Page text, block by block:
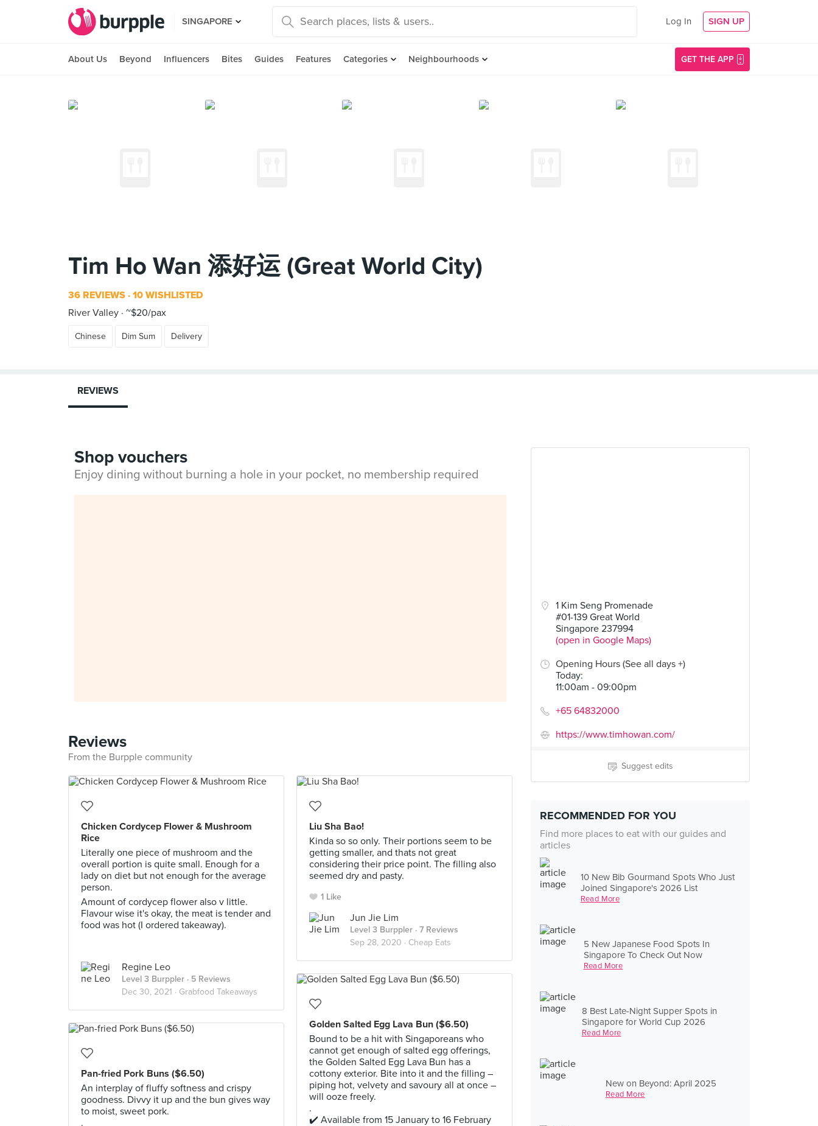
SINGAPORE Log In SIGN UP
About Us Beyond Influencers Bites Guides Features Categories Neighbourhoods GET THE APP
Tim Ho Wan 添好运 (Great World City)
36 REVIEWS 10 WISHLISTED
River Valley ~$20/pax
Chinese Dim Sum Delivery
1 Kim Seng Promenade
#01-139 Great World
Singapore 237994
(open in Google Maps)
Opening Hours (See all days +)
Today:
11:00am - 09:00pm
+65 64832000
https://www.timhowan.com/
Suggest edits
RECOMMENDED FOR YOU
Find more places to eat with our guides and
articles
10 New Bib Gourmand Spots Who Just
Joined Singapore's 2026 List
Read More
5 New Japanese Food Spots In
Singapore To Check Out Now
Read More
8 Best Late-Night Supper Spots in
Singapore for World Cup 2026
Read More
New on Beyond: April 2025
Read More
REVIEWS
Shop vouchers
Enjoy dining without burning a hole in your pocket, no membership required
Reviews
From the Burpple community
Chicken Cordycep Flower & Mushroom
Rice
Literally one piece of mushroom and the
overall portion is quite small. Enough for a
lady on diet but not enough for the average
person.
Amount of cordycep flower also v little.
Flavour wise it's okay, the meat is tender and
food was hot (I ordered takeaway).
Regine Leo
Level 3 Burppler · 5 Reviews
Dec 30, 2021 · Grabfood Takeaways
Liu Sha Bao!
Kinda so so only. Their portions seem to be
getting smaller, and thats not great
considering their price point. The filling also
seemed dry and pasty.
1 Like
Jun Jie Lim
Level 3 Burppler · 7 Reviews
Sep 28, 2020 · Cheap Eats
Golden Salted Egg Lava Bun ($6.50)
Bound to be a hit with Singaporeans who
cannot get enough of salted egg offerings,
the Golden Salted Egg Lava Bun has a
cottony exterior. Bite into it and the filling –
piping hot, velvety and savoury all at once –
will ooze freely.
.
✔️ Available from 15 January to 16 February
Pan-fried Pork Buns ($6.50)
An interplay of fluffy softness and crispy
goodness. Divvy it up and the bun gives way
to moist, sweet pork.
.